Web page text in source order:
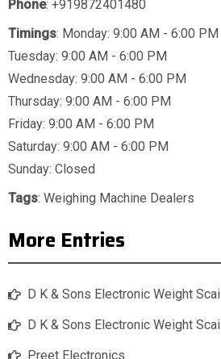
Phone: +919872401480
Timings: Monday: 9:00 AM - 6:00 PM
Tuesday: 9:00 AM - 6:00 PM
Wednesday: 9:00 AM - 6:00 PM
Thursday: 9:00 AM - 6:00 PM
Friday: 9:00 AM - 6:00 PM
Saturday: 9:00 AM - 6:00 PM
Sunday: Closed
Tags: Weighing Machine Dealers
More Entries
D K & Sons Electronic Weight Scail
D K & Sons Electronic Weight Scail
Preet Electronics